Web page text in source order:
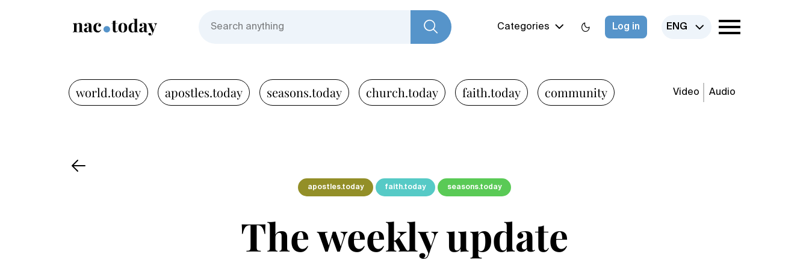
Categories Log in ENG
world.today apostles.today seasons.today church.today faith.today community Video Audio
apostles.today faith.today seasons.today
The weekly update